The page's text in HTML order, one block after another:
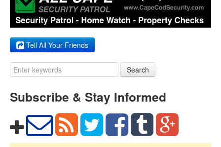
Tell All Your Friends
Search
Subscribe & Stay Informed